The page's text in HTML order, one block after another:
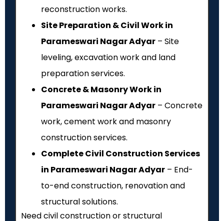
reconstruction works.
Site Preparation & Civil Work in
Parameswari Nagar Adyar – Site
leveling, excavation work and land
preparation services.
Concrete & Masonry Work in
Parameswari Nagar Adyar – Concrete
work, cement work and masonry
construction services.
Complete Civil Construction Services
in Parameswari Nagar Adyar – End-
to-end construction, renovation and
structural solutions.
Need civil construction or structural